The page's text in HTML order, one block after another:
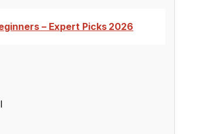
– Expert Picks 2026